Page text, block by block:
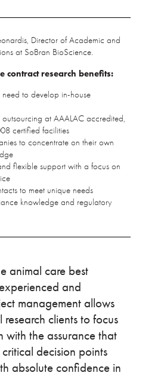
Director of Academic and
at SoBran BioScience.
contract research benefits:
need to develop in-house
outsourcing at AAALAC accredited,
certified facilities
to concentrate on their own
flexible support with a focus on
to meet unique needs
knowledge and regulatory
animal care best
and
management allows
clients to focus
with the assurance that
decision points
absolute confidence in